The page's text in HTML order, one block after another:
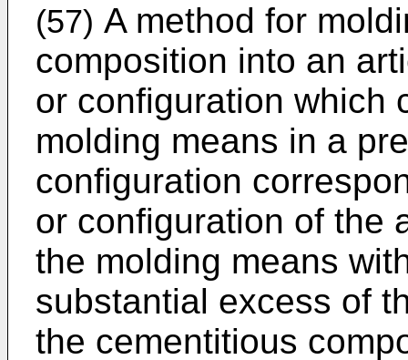
(57) A method for
composition into an
or configuration which
molding means in a
configuration
or configuration of the
the molding means
substantial excess of
the cementitious